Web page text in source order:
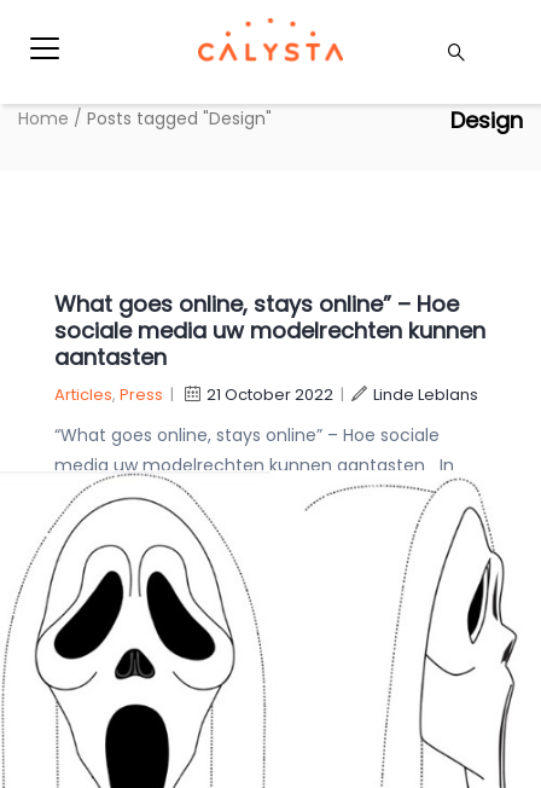
Design
Home / Posts tagged "Design"
What goes online, stays online” – Hoe
sociale media uw modelrechten kunnen
aantasten
Articles, Press | 21 October 2022 | Linde Leblans
“What goes online, stays online” – Hoe sociale
media uw modelrechten kunnen aantasten In
een recente beslissing heeft het Bureau voor
Intellectuele Eigendom van de EU (EUIPO) Puma’s
geregistreerd
Design EU
EUIPO IP Strategy
Trademarks
Do you like scary
30 October
Clara De